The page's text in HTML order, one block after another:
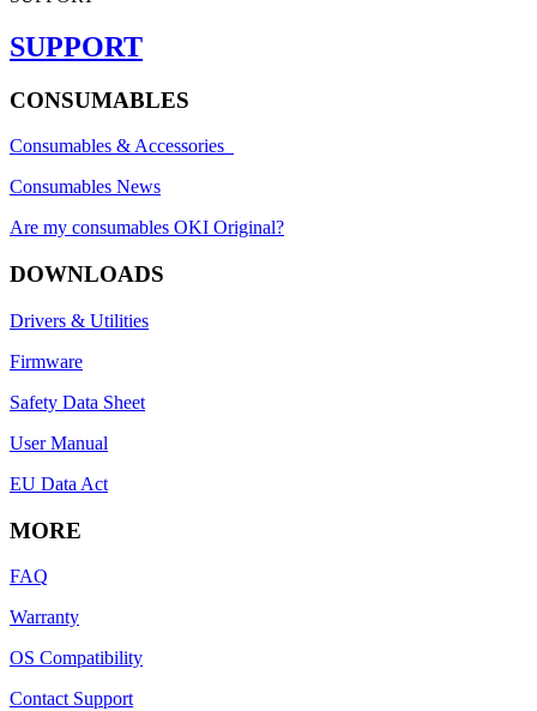
SUPPORT
CONSUMABLES
Consumables & Accessories
Consumables News
Are my consumables OKI Original?
DOWNLOADS
Drivers & Utilities
Firmware
Safety Data Sheet
User Manual
EU Data Act
MORE
FAQ
Warranty
OS Compatibility
Contact Support